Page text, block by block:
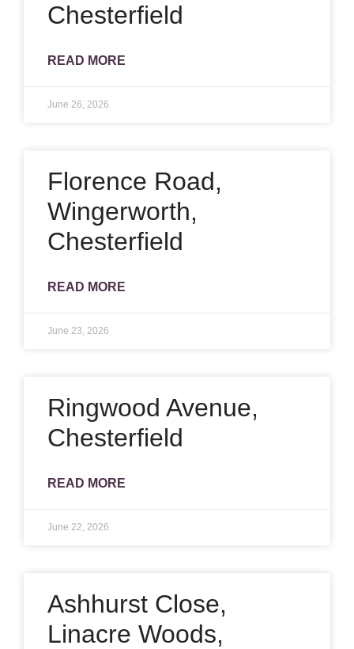
Chesterfield
READ MORE
June 26, 2026
Florence Road,
Wingerworth,
Chesterfield
READ MORE
June 23, 2026
Ringwood Avenue,
Chesterfield
READ MORE
June 22, 2026
Ashhurst Close,
Linacre Woods,